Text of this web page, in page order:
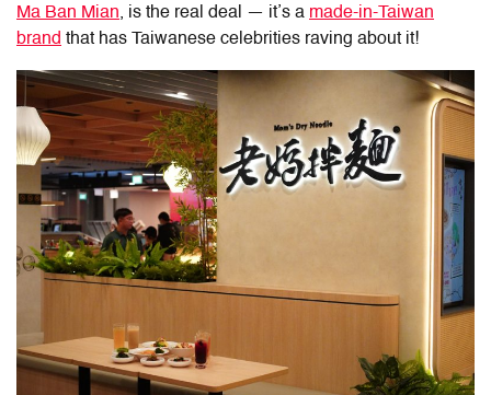
Ma Ban Mian, is the real deal — it’s a made-in-Taiwan
brand that has Taiwanese celebrities raving about it!